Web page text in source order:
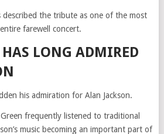
described the tribute as one of the most
farewell concert.
HAS LONG ADMIRED
his admiration for Alan Jackson.
frequently listened to traditional
music becoming an important part of